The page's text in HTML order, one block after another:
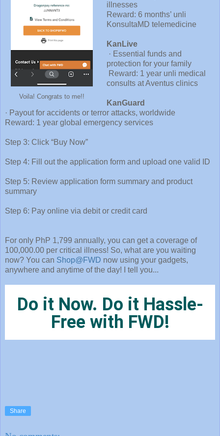
Voila! Congrats to me!!
illnesses
Reward: 6 months’ unli
KonsultaMD telemedicine
KanLive
· Essential funds and
protection for your family
Reward: 1 year unli medical
consults at Aventus clinics
KanGuard
· Payout for accidents or terror attacks, worldwide
Reward: 1 year global emergency services
Step 3: Click “Buy Now”
Step 4: Fill out the application form and upload one valid ID
Step 5: Review application form summary and product
summary
Step 6: Pay online via debit or credit card
For only PhP 1,799 annually, you can get a coverage of
100,000.00 per critical illness! So, what are you waiting
now? You can Shop@FWD now using your gadgets,
anywhere and anytime of the day! I tell you...
Do it Now. Do it Hassle-
Free with FWD!
Share